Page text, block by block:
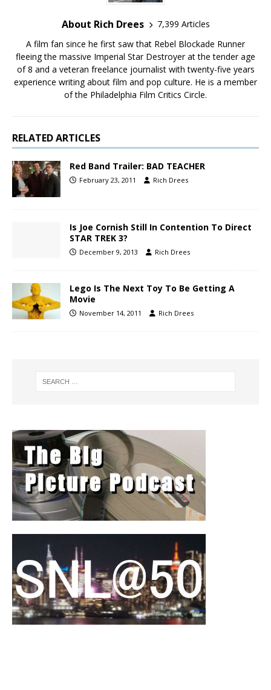
About Rich Drees
7,399 Articles
A film fan since he first saw that Rebel Blockade Runner
fleeing the massive Imperial Star Destroyer at the tender age
of 8 and a veteran freelance journalist with twenty-five years
experience writing about film and pop culture. He is a member
of the Philadelphia Film Critics Circle.
RELATED ARTICLES
Red Band Trailer: BAD TEACHER
February 23, 2011 Rich Drees
Is Joe Cornish Still In Contention To Direct
STAR TREK 3?
December 9, 2013 Rich Drees
Lego Is The Next Toy To Be Getting A
Movie
November 14, 2011 Rich Drees